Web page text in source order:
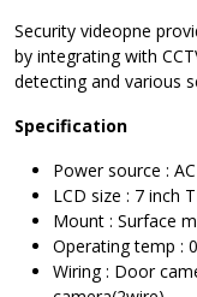
Security videopne
by integrating with
detecting and various
Specification
Power source :
LCD size : 7 inch
Mount : Surface
Operating temp
Wiring : Door